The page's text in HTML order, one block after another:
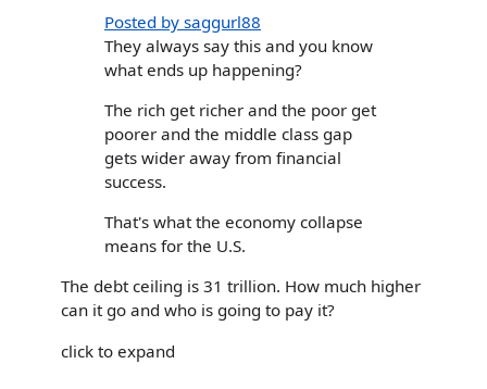
Posted by saggurl88
They always say this and you know
what ends up happening?
The rich get richer and the poor get
poorer and the middle class gap
gets wider away from financial
success.
That's what the economy collapse
means for the U.S.
The debt ceiling is 31 trillion. How much higher
can it go and who is going to pay it?
click to expand